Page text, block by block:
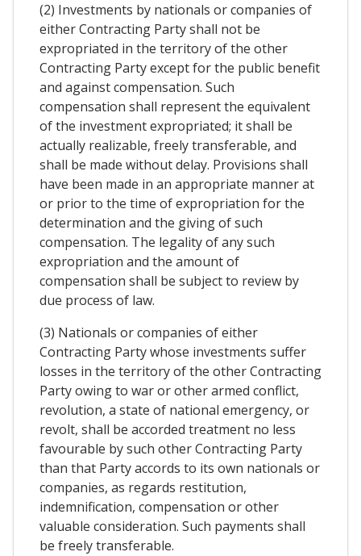
(2) Investments by nationals or companies of
either Contracting Party shall not be
expropriated in the territory of the other
Contracting Party except for the public benefit
and against compensation. Such
compensation shall represent the equivalent
of the investment expropriated; it shall be
actually realizable, freely transferable, and
shall be made without delay. Provisions shall
have been made in an appropriate manner at
or prior to the time of expropriation for the
determination and the giving of such
compensation. The legality of any such
expropriation and the amount of
compensation shall be subject to review by
due process of law.
(3) Nationals or companies of either
Contracting Party whose investments suffer
losses in the territory of the other Contracting
Party owing to war or other armed conflict,
revolution, a state of national emergency, or
revolt, shall be accorded treatment no less
favourable by such other Contracting Party
than that Party accords to its own nationals or
companies, as regards restitution,
indemnification, compensation or other
valuable consideration. Such payments shall
be freely transferable.